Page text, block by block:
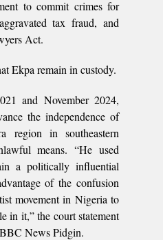
to commit crimes for
tax fraud, and
Act.
Ekpa remain in custody.
and November 2024,
the independence of
region in southeastern
means. “He used
a politically influential
of the confusion
movement in Nigeria to
in it,” the court statement
News Pidgin.